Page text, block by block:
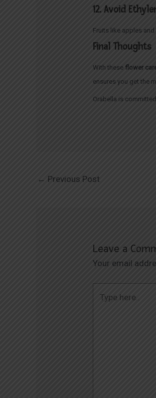
12. Avoid
Fruits like apples
Final Thoughts
With these flower
ensures you get the
Orabella is
← Previous Post
Leave a
Your email
here..